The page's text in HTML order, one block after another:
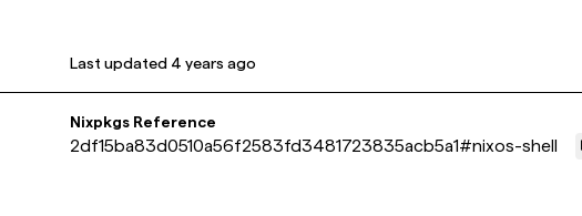
Last updated 4 years ago
Nixpkgs Reference
2df15ba83d0510a56f2583fd3481723835acb5a1#nixos-shell